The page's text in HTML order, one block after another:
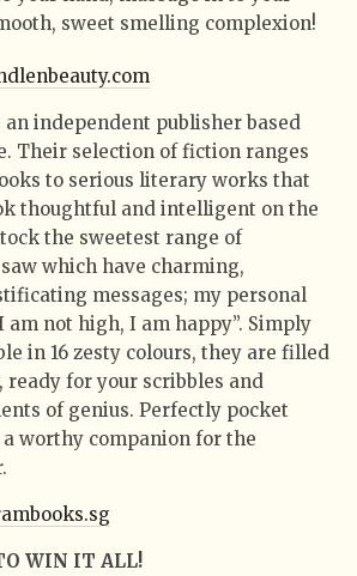
sweet smelling complexion!
independent publisher based
Their selection of fiction ranges
to serious literary works that
thoughtful and intelligent on the
the sweetest range of
which have charming,
messages; my personal
not high, I am happy”. Simply
in 16 zesty colours, they are filled
for your scribbles and
of genius. Perfectly pocket
worthy companion for the
WIN IT ALL!